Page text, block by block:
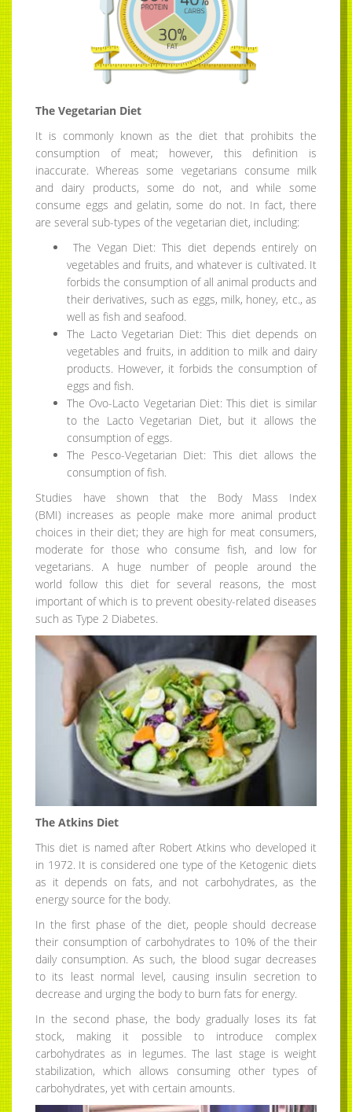
The Vegetarian Diet
It is commonly known as the diet that prohibits the
consumption of meat; however, this definition is
inaccurate. Whereas some vegetarians consume milk
and dairy products, some do not, and while some
consume eggs and gelatin, some do not. In fact, there
are several sub-types of the vegetarian diet, including:
The Vegan Diet: This diet depends entirely on
vegetables and fruits, and whatever is cultivated. It
forbids the consumption of all animal products and
their derivatives, such as eggs, milk, honey, etc., as
well as fish and seafood.
The Lacto Vegetarian Diet: This diet depends on
vegetables and fruits, in addition to milk and dairy
products. However, it forbids the consumption of
eggs and fish.
The Ovo-Lacto Vegetarian Diet: This diet is similar
to the Lacto Vegetarian Diet, but it allows the
consumption of eggs.
The Pesco-Vegetarian Diet: This diet allows the
consumption of fish.
Studies have shown that the Body Mass Index
(BMI) increases as people make more animal product
choices in their diet; they are high for meat consumers,
moderate for those who consume fish, and low for
vegetarians. A huge number of people around the
world follow this diet for several reasons, the most
important of which is to prevent obesity-related diseases
such as Type 2 Diabetes.
The Atkins Diet
This diet is named after Robert Atkins who developed it
in 1972. It is considered one type of the Ketogenic diets
as it depends on fats, and not carbohydrates, as the
energy source for the body.
In the first phase of the diet, people should decrease
their consumption of carbohydrates to 10% of the their
daily consumption. As such, the blood sugar decreases
to its least normal level, causing insulin secretion to
decrease and urging the body to burn fats for energy.
In the second phase, the body gradually loses its fat
stock, making it possible to introduce complex
carbohydrates as in legumes. The last stage is weight
stabilization, which allows consuming other types of
carbohydrates, yet with certain amounts.